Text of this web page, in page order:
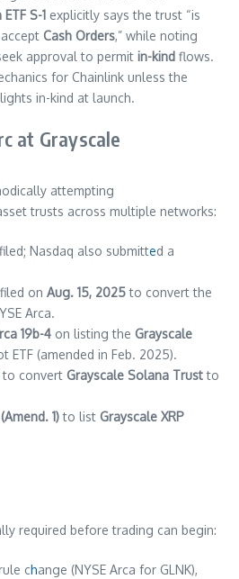
S-1 explicitly says the trust “is
Cash Orders,” while noting
approval to permit in-kind flows.
for Chainlink unless the
in-kind at launch.
at Grayscale
attempting
trusts across multiple networks:
filed; Nasdaq also submitted a
filed on Aug. 15, 2025to convert the
Arca.
19b-4 on listing the Grayscale
ETF (amended in Feb. 2025).
to convert Grayscale Solana Trustto
1)to list Grayscale XRP
required before trading can begin:
change (NYSE Arca for GLNK),